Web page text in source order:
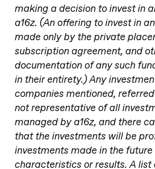
making a decision to invest in
a16z. (An offering to invest in
made only by the private
subscription agreement, and
documentation of any such
in their entirety.) Any
companies mentioned,
not representative of all
managed by a16z, and there
that the investments will be
investments made in the
characteristics or results. A